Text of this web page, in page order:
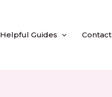
Helpful Guides Contact